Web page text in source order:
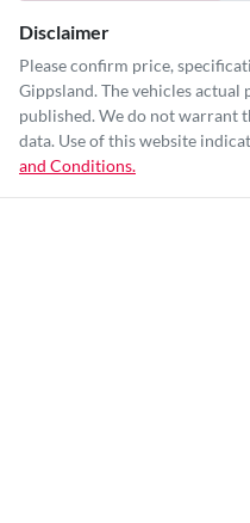
Disclaimer
Please confirm price,
Gippsland. The vehicles
published. We do not warrant
data. Use of this website
and Conditions.